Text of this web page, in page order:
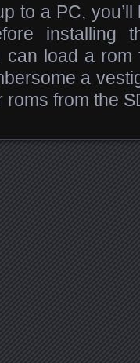
to a PC,
installing
can load a
a
roms from the